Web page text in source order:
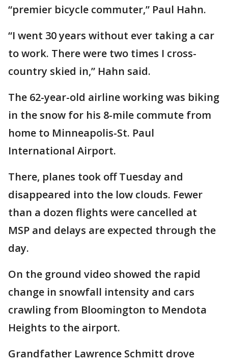
“premier bicycle commuter,” Paul Hahn.
“I went 30 years without ever taking a car
to work. There were two times I cross-
country skied in,” Hahn said.
The 62-year-old airline working was biking
in the snow for his 8-mile commute from
home to Minneapolis-St. Paul
International Airport.
There, planes took off Tuesday and
disappeared into the low clouds. Fewer
than a dozen flights were cancelled at
MSP and delays are expected through the
day.
On the ground video showed the rapid
change in snowfall intensity and cars
crawling from Bloomington to Mendota
Heights to the airport.
Grandfather Lawrence Schmitt drove